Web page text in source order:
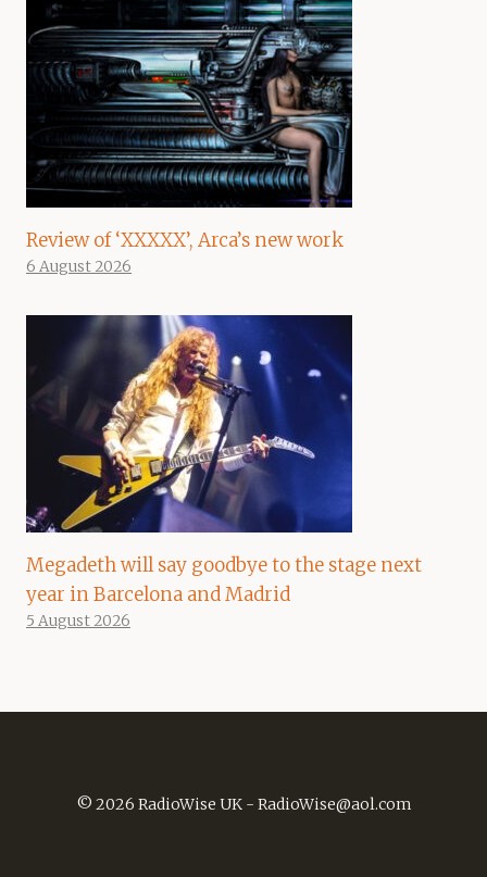
Review of ‘XXXXX’, Arca’s new work
6 August 2026
Megadeth will say goodbye to the stage next
year in Barcelona and Madrid
5 August 2026
© 2026 RadioWise UK - RadioWise@aol.com